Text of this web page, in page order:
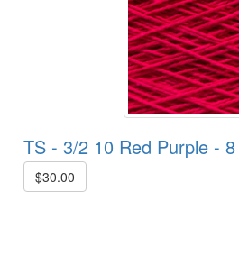
TS - 3/2 10 Red Purple -
$30.00